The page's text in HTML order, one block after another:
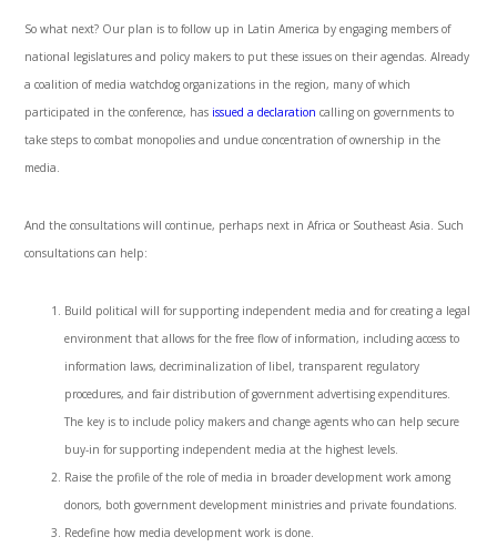
So what next? Our plan is to follow up in Latin America by engaging members of
national legislatures and policy makers to put these issues on their agendas. Already
a coalition of media watchdog organizations in the region, many of which
participated in the conference, has issued a declaration calling on governments to
take steps to combat monopolies and undue concentration of ownership in the
media.
And the consultations will continue, perhaps next in Africa or Southeast Asia. Such
consultations can help:
Build political will for supporting independent media and for creating a legal
environment that allows for the free flow of information, including access to
information laws, decriminalization of libel, transparent regulatory
procedures, and fair distribution of government advertising expenditures.
The key is to include policy makers and change agents who can help secure
buy-in for supporting independent media at the highest levels.
Raise the profile of the role of media in broader development work among
donors, both government development ministries and private foundations.
Redefine how media development work is done.